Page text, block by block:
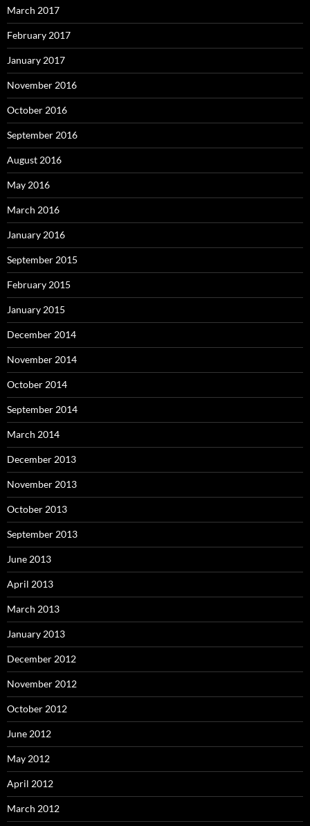
March 2017
February 2017
January 2017
November 2016
October 2016
September 2016
August 2016
May 2016
March 2016
January 2016
September 2015
February 2015
January 2015
December 2014
November 2014
October 2014
September 2014
March 2014
December 2013
November 2013
October 2013
September 2013
June 2013
April 2013
March 2013
January 2013
December 2012
November 2012
October 2012
June 2012
May 2012
April 2012
March 2012